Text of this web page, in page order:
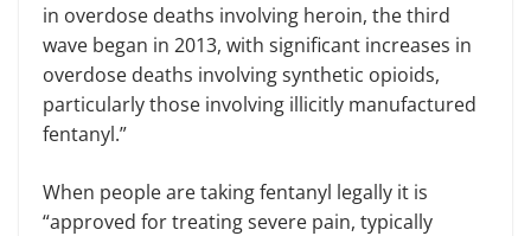
in overdose deaths involving heroin, the third
wave began in 2013, with significant increases in
overdose deaths involving synthetic opioids,
particularly those involving illicitly manufactured
fentanyl.”
When people are taking fentanyl legally it is
“approved for treating severe pain, typically